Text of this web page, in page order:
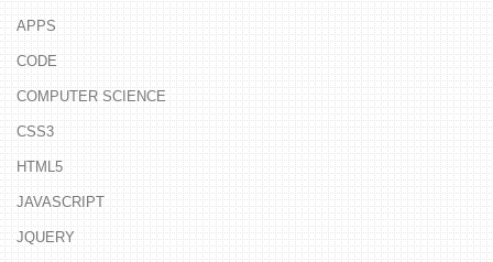
APPS
CODE
COMPUTER SCIENCE
CSS3
HTML5
JAVASCRIPT
JQUERY